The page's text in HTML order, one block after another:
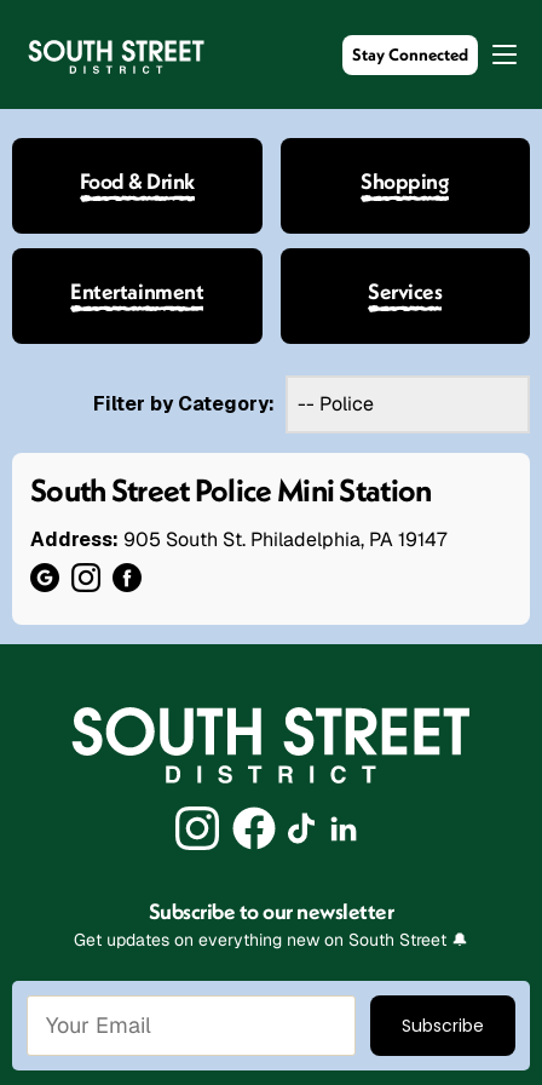
Stay Connected
Food & Drink Shopping
Entertainment Services
Filter by Category:
South Street Police Mini Station
Address: 905 South St. Philadelphia, PA 19147
Subscribe to our newsletter
Get updates on everything new on South Street 🔔